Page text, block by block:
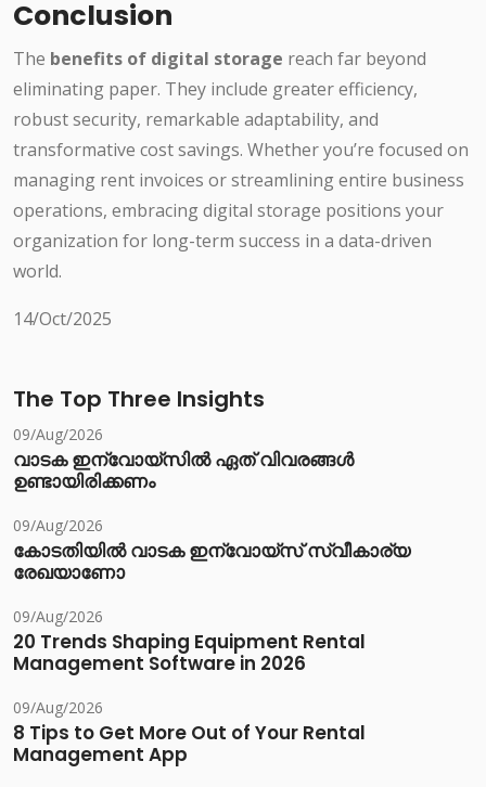
Conclusion
The benefits of digital storage reach far beyond
eliminating paper. They include greater efficiency,
robust security, remarkable adaptability, and
transformative cost savings. Whether you’re focused on
managing rent invoices or streamlining entire business
operations, embracing digital storage positions your
organization for long-term success in a data-driven
world.
14/Oct/2025
The Top Three Insights
09/Aug/2026
വാടക ഇന്വോയ്സിൽ ഏത് വിവരങ്ങൾ
ഉണ്ടായിരിക്കണം
09/Aug/2026
കോടതിയിൽ വാടക ഇന്വോയ്സ് സ്വീകാര്യ
രേഖയാണോ
09/Aug/2026
20 Trends Shaping Equipment Rental
Management Software in 2026
09/Aug/2026
8 Tips to Get More Out of Your Rental
Management App